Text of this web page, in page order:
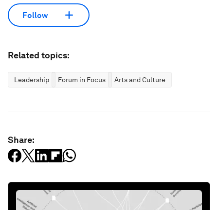
Follow
Related topics:
Leadership Forum in Focus Arts and Culture
Share: